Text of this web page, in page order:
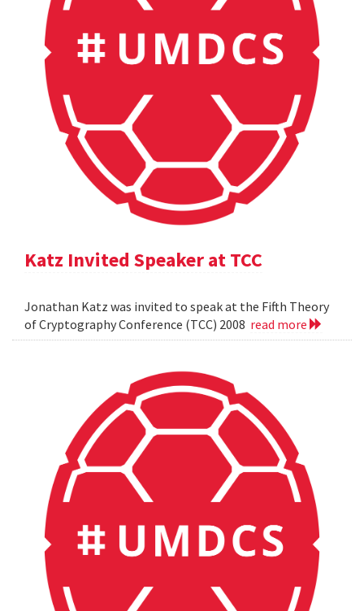
Katz Invited Speaker at TCC
Jonathan Katz was invited to speak at the Fifth Theory
of Cryptography Conference (TCC) 2008 read more